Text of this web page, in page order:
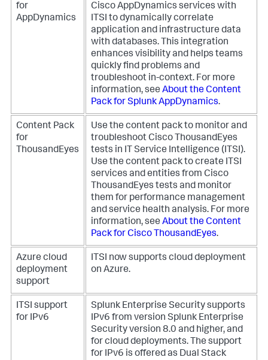
for
AppDynamics
Cisco AppDynamics services with
ITSI to dynamically correlate
application and infrastructure data
with databases. This integration
enhances visibility and helps teams
quickly find problems and
troubleshoot in-context. For more
information, see About the Content
Pack for Splunk AppDynamics.
Content Pack
for
ThousandEyes
Use the content pack to monitor and
troubleshoot Cisco ThousandEyes
tests in IT Service Intelligence (ITSI).
Use the content pack to create ITSI
services and entities from Cisco
ThousandEyes tests and monitor
them for performance management
and service health analysis. For more
information, see About the Content
Pack for Cisco ThousandEyes.
Azure cloud
deployment
support
ITSI now supports cloud deployment
on Azure.
ITSI support
for IPv6
Splunk Enterprise Security supports
IPv6 from version Splunk Enterprise
Security version 8.0 and higher, and
for cloud deployments. The support
for IPv6 is offered as Dual Stack